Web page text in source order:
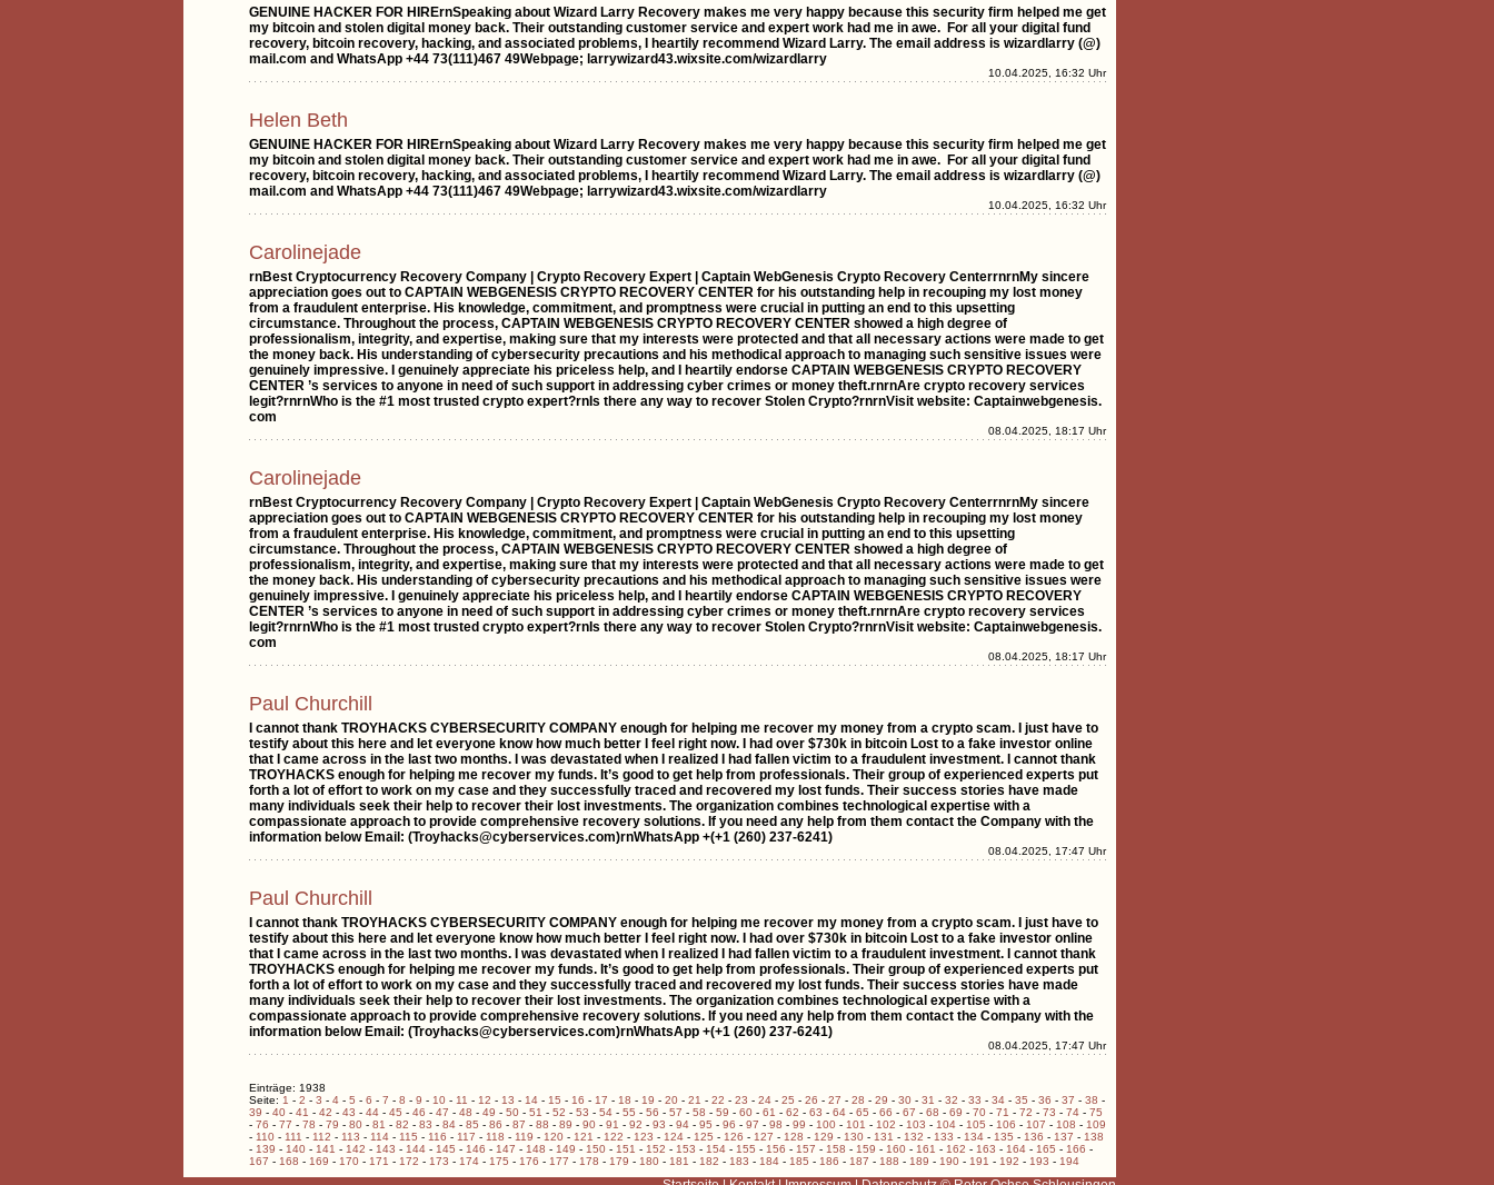
GENUINE HACKER FOR HIRErnSpeaking about Wizard Larry Recovery makes me very happy because this security firm helped me get
my bitcoin and stolen digital money back. Their outstanding customer service and expert work had me in awe. For all your digital fund
recovery, bitcoin recovery, hacking, and associated problems, I heartily recommend Wizard Larry. The email address is wizardlarry (@)
mail.com and WhatsApp +44 73(111)467 49Webpage; larrywizard43.wixsite.com/wizardlarry
10.04.2025, 16:32 Uhr
Helen Beth
GENUINE HACKER FOR HIRErnSpeaking about Wizard Larry Recovery makes me very happy because this security firm helped me get
my bitcoin and stolen digital money back. Their outstanding customer service and expert work had me in awe. For all your digital fund
recovery, bitcoin recovery, hacking, and associated problems, I heartily recommend Wizard Larry. The email address is wizardlarry (@)
mail.com and WhatsApp +44 73(111)467 49Webpage; larrywizard43.wixsite.com/wizardlarry
10.04.2025, 16:32 Uhr
Carolinejade
rnBest Cryptocurrency Recovery Company | Crypto Recovery Expert | Captain WebGenesis Crypto Recovery CenterrnrnMy sincere
appreciation goes out to CAPTAIN WEBGENESIS CRYPTO RECOVERY CENTER for his outstanding help in recouping my lost money
from a fraudulent enterprise. His knowledge, commitment, and promptness were crucial in putting an end to this upsetting
circumstance. Throughout the process, CAPTAIN WEBGENESIS CRYPTO RECOVERY CENTER showed a high degree of
professionalism, integrity, and expertise, making sure that my interests were protected and that all necessary actions were made to get
the money back. His understanding of cybersecurity precautions and his methodical approach to managing such sensitive issues were
genuinely impressive. I genuinely appreciate his priceless help, and I heartily endorse CAPTAIN WEBGENESIS CRYPTO RECOVERY
CENTER ’s services to anyone in need of such support in addressing cyber crimes or money theft.rnrnAre crypto recovery services
legit?rnrnWho is the #1 most trusted crypto expert?rnIs there any way to recover Stolen Crypto?rnrnVisit website: Captainwebgenesis.
com
08.04.2025, 18:17 Uhr
Carolinejade
rnBest Cryptocurrency Recovery Company | Crypto Recovery Expert | Captain WebGenesis Crypto Recovery CenterrnrnMy sincere
appreciation goes out to CAPTAIN WEBGENESIS CRYPTO RECOVERY CENTER for his outstanding help in recouping my lost money
from a fraudulent enterprise. His knowledge, commitment, and promptness were crucial in putting an end to this upsetting
circumstance. Throughout the process, CAPTAIN WEBGENESIS CRYPTO RECOVERY CENTER showed a high degree of
professionalism, integrity, and expertise, making sure that my interests were protected and that all necessary actions were made to get
the money back. His understanding of cybersecurity precautions and his methodical approach to managing such sensitive issues were
genuinely impressive. I genuinely appreciate his priceless help, and I heartily endorse CAPTAIN WEBGENESIS CRYPTO RECOVERY
CENTER ’s services to anyone in need of such support in addressing cyber crimes or money theft.rnrnAre crypto recovery services
legit?rnrnWho is the #1 most trusted crypto expert?rnIs there any way to recover Stolen Crypto?rnrnVisit website: Captainwebgenesis.
com
08.04.2025, 18:17 Uhr
Paul Churchill
I cannot thank TROYHACKS CYBERSECURITY COMPANY enough for helping me recover my money from a crypto scam. I just have to
testify about this here and let everyone know how much better I feel right now. I had over $730k in bitcoin Lost to a fake investor online
that I came across in the last two months. I was devastated when I realized I had fallen victim to a fraudulent investment. I cannot thank
TROYHACKS enough for helping me recover my funds. It’s good to get help from professionals. Their group of experienced experts put
forth a lot of effort to work on my case and they successfully traced and recovered my lost funds. Their success stories have made
many individuals seek their help to recover their lost investments. The organization combines technological expertise with a
compassionate approach to provide comprehensive recovery solutions. If you need any help from them contact the Company with the
information below Email: (Troyhacks@cyberservices.com)rnWhatsApp +(+1 (260) 237-6241)
08.04.2025, 17:47 Uhr
Paul Churchill
I cannot thank TROYHACKS CYBERSECURITY COMPANY enough for helping me recover my money from a crypto scam. I just have to
testify about this here and let everyone know how much better I feel right now. I had over $730k in bitcoin Lost to a fake investor online
that I came across in the last two months. I was devastated when I realized I had fallen victim to a fraudulent investment. I cannot thank
TROYHACKS enough for helping me recover my funds. It’s good to get help from professionals. Their group of experienced experts put
forth a lot of effort to work on my case and they successfully traced and recovered my lost funds. Their success stories have made
many individuals seek their help to recover their lost investments. The organization combines technological expertise with a
compassionate approach to provide comprehensive recovery solutions. If you need any help from them contact the Company with the
information below Email: (Troyhacks@cyberservices.com)rnWhatsApp +(+1 (260) 237-6241)
08.04.2025, 17:47 Uhr
Einträge: 1938
Seite: 1 - 2 - 3 - 4 - 5 - 6 - 7 - 8 - 9 - 10 - 11 - 12 - 13 - 14 - 15 - 16 - 17 - 18 - 19 - 20 - 21 - 22 - 23 - 24 - 25 - 26 - 27 - 28 - 29 - 30 - 31 - 32 - 33 - 34 - 35 - 36 - 37 - 38 -
39 - 40 - 41 - 42 - 43 - 44 - 45 - 46 - 47 - 48 - 49 - 50 - 51 - 52 - 53 - 54 - 55 - 56 - 57 - 58 - 59 - 60 - 61 - 62 - 63 - 64 - 65 - 66 - 67 - 68 - 69 - 70 - 71 - 72 - 73 - 74 - 75
- 76 - 77 - 78 - 79 - 80 - 81 - 82 - 83 - 84 - 85 - 86 - 87 - 88 - 89 - 90 - 91 - 92 - 93 - 94 - 95 - 96 - 97 - 98 - 99 - 100 - 101 - 102 - 103 - 104 - 105 - 106 - 107 - 108 - 109
- 110 - 111 - 112 - 113 - 114 - 115 - 116 - 117 - 118 - 119 - 120 - 121 - 122 - 123 - 124 - 125 - 126 - 127 - 128 - 129 - 130 - 131 - 132 - 133 - 134 - 135 - 136 - 137 - 138
- 139 - 140 - 141 - 142 - 143 - 144 - 145 - 146 - 147 - 148 - 149 - 150 - 151 - 152 - 153 - 154 - 155 - 156 - 157 - 158 - 159 - 160 - 161 - 162 - 163 - 164 - 165 - 166 -
167 - 168 - 169 - 170 - 171 - 172 - 173 - 174 - 175 - 176 - 177 - 178 - 179 - 180 - 181 - 182 - 183 - 184 - 185 - 186 - 187 - 188 - 189 - 190 - 191 - 192 - 193 - 194